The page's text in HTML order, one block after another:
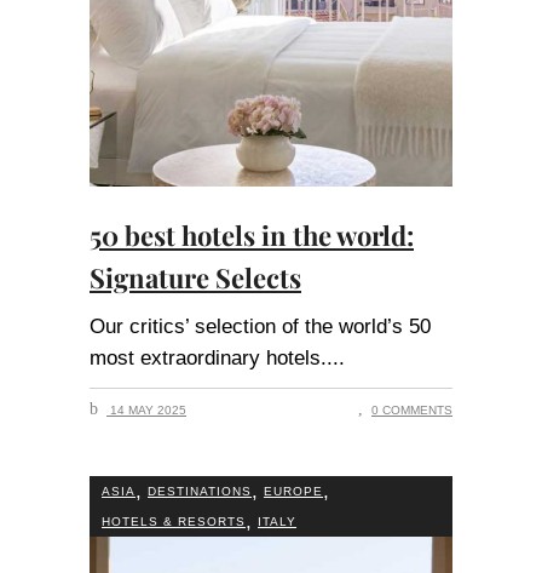
50 best hotels in the world:
Signature Selects
Our critics’ selection of the world’s 50
most extraordinary hotels.
14 MAY 2025 0 COMMENTS
ASIA , DESTINATIONS, EUROPE ,
HOTELS & RESORTS, ITALY